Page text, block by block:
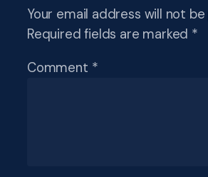
Your email address will not be
Required fields are marked *
Comment *